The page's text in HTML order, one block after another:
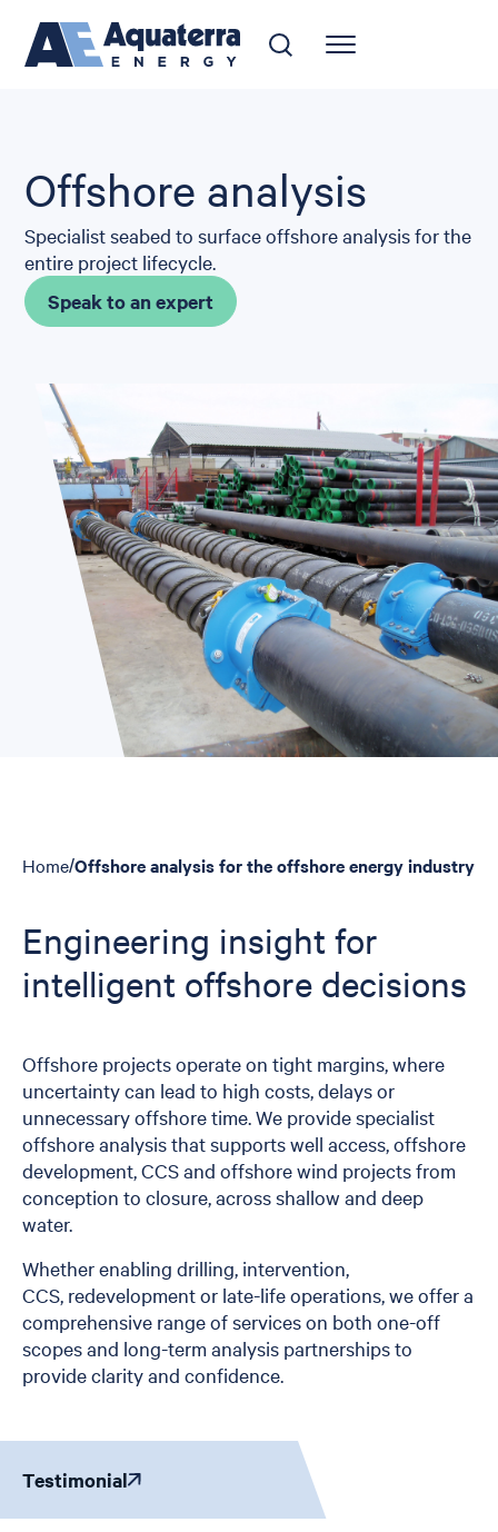
Offshore analysis
Specialist seabed to surface offshore analysis for the
entire project lifecycle.
Speak to an expert
Breadcrumbs
Home/Offshore analysis for the offshore energy industry
Engineering insight for
intelligent offshore decisions
Offshore projects operate on tight margins, where
uncertainty can lead to high costs, delays or
unnecessary offshore time. We provide specialist
offshore analysis that supports well access, offshore
development, CCS and offshore wind projects from
conception to closure, across shallow and deep
water.
Whether enabling drilling, intervention,
CCS, redevelopment or late-life operations, we offer a
comprehensive range of services on both one-off
scopes and long-term analysis partnerships to
provide clarity and confidence.
Testimonial